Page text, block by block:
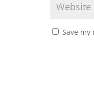
Save